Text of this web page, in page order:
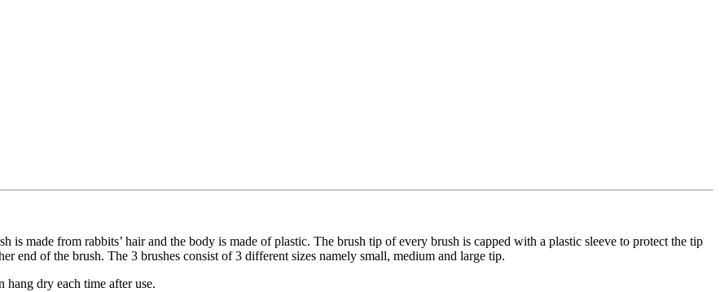
is made from rabbits’ hair and the body is made of plastic. The brush tip of every brush is capped with a plastic sleeve to protect the tip
end of the brush. The 3 brushes consist of 3 different sizes namely small, medium and large tip.
hang dry each time after use.